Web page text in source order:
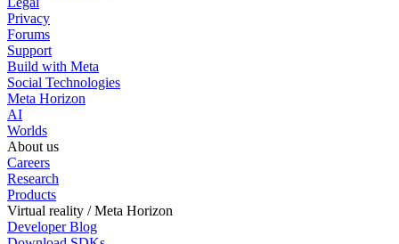
Privacy
Forums
Support
Build with Meta
Social Technologies
Meta Horizon
AI
Worlds
About us
Careers
Research
Products
Virtual reality / Meta Horizon
Developer Blog